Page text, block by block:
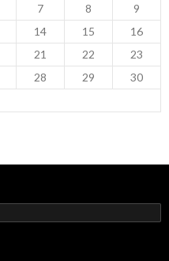
7 8
9
14 15
16
21 22
23
28 29
30